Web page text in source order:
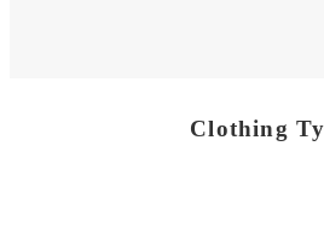
Clothing